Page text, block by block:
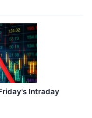
Intraday